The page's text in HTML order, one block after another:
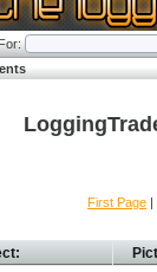
First Page |